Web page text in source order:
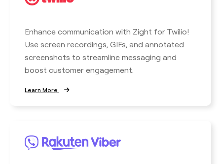
Enhance communication with Zight for Twilio!
Use screen recordings, GIFs, and annotated
screenshots to streamline messaging and
boost customer engagement.
Learn More